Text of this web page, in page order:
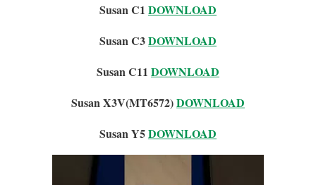
Susan C1 DOWNLOAD
Susan C3DOWNLOAD
Susan C11 DOWNLOAD
Susan X3V(MT6572)DOWNLOAD
Susan Y5DOWNLOAD